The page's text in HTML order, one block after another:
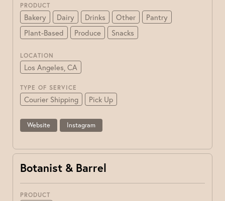
PRODUCT
Bakery Dairy Drinks Other
Pantry
Plant-Based
Produce Snacks
LOCATION
Los Angeles, CA
TYPE OF SERVICE
Courier Shipping Pick Up
Website Instagram
Botanist & Barrel
PRODUCT